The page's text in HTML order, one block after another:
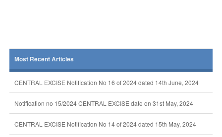
Most Recent Articles
CENTRAL EXCISE Notification No 16 of 2024 dated 14th June, 2024
Notification no 15/2024 CENTRAL EXCISE date on 31st May, 2024
CENTRAL EXCISE Notification No 14 of 2024 dated 15th May, 2024